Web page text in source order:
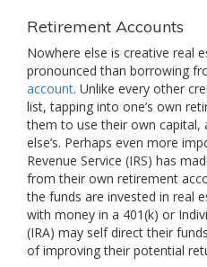
Retirement Accounts
Nowhere else is creative real
pronounced than borrowing
account. Unlike every other
list, tapping into one’s own
them to use their own capital,
else’s. Perhaps even more
Revenue Service (IRS) has
from their own retirement
the funds are invested in real
with money in a 401(k) or
(IRA) may self direct their
of improving their potential